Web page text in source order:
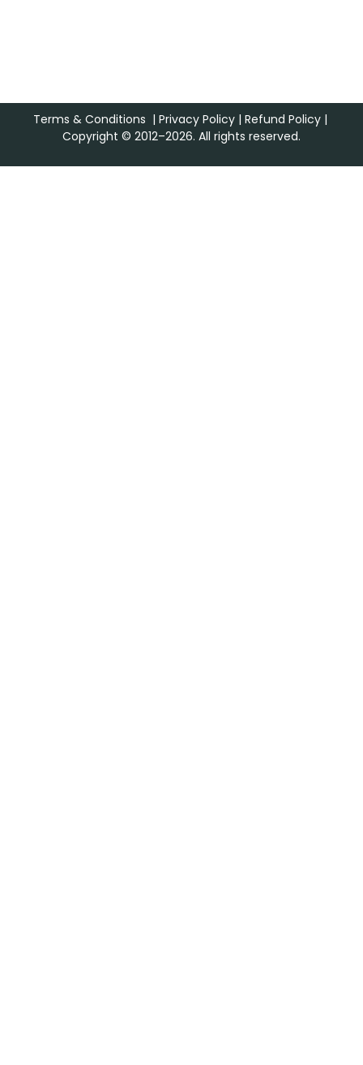
Terms & Conditions | Privacy Policy| Refund Policy|
Copyright © 2012–2026. All rights reserved.